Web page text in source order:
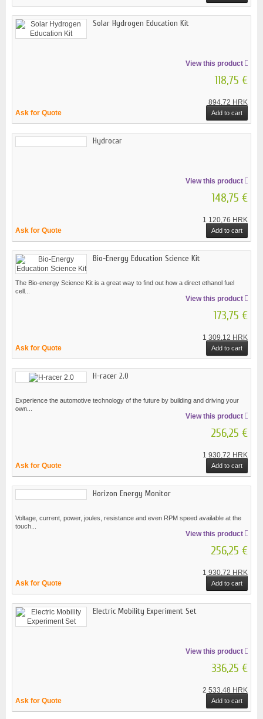
Solar Hydrogen Education Kit
View this product
118,75 €
894,72 HRK
Ask for Quote
Add to cart
Hydrocar
View this product
148,75 €
1 120,76 HRK
Ask for Quote
Add to cart
Bio-Energy Education Science Kit
The Bio-energy Science Kit is a great way to find out how a direct ethanol fuel
cell...
View this product
173,75 €
1 309,12 HRK
Ask for Quote
Add to cart
H-racer 2.0
Experience the automotive technology of the future by building and driving your
own...
View this product
256,25 €
1 930,72 HRK
Ask for Quote
Add to cart
Horizon Energy Monitor
Voltage, current, power, joules, resistance and even RPM speed available at the
touch...
View this product
256,25 €
1 930,72 HRK
Ask for Quote
Add to cart
Electric Mobility Experiment Set
View this product
336,25 €
2 533,48 HRK
Ask for Quote
Add to cart